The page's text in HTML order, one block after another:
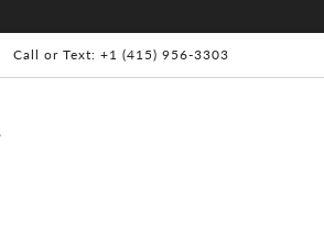
Call or Text: +1 (415) 956-3303